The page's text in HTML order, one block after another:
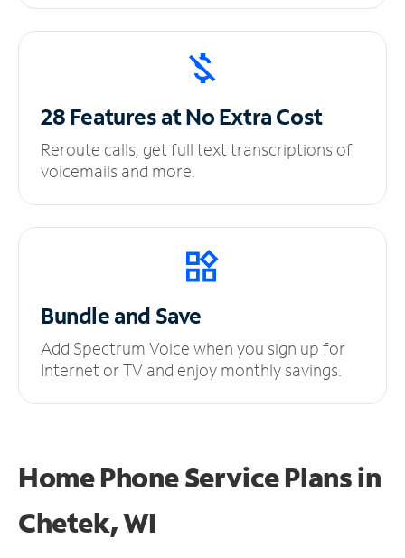
28 Features at NoExtra Cost
Reroute calls, get full text transcriptions of
voicemails and more.
Bundle and Save
Add Spectrum Voice when you sign up for
Internet or TV and enjoy monthly savings.
Home Phone Service Plansin
Chetek, WI